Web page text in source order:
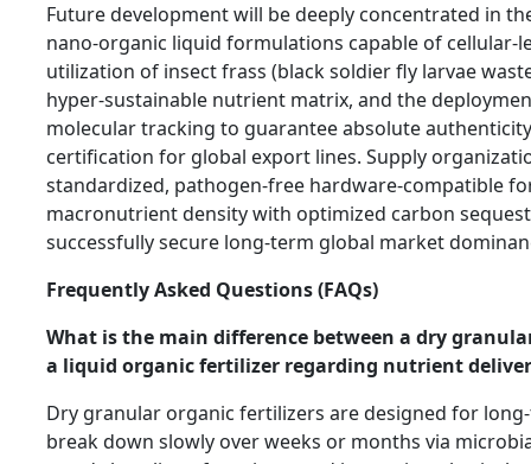
Future development will be deeply concentrated in
nano-organic liquid formulations capable of cellular-
utilization of insect frass (black soldier fly larvae
hyper-sustainable nutrient matrix, and the
molecular tracking to guarantee absolute
certification for global export lines. Supply
standardized, pathogen-free hardware-compatible
macronutrient density with optimized carbon
successfully secure long-term global market
Frequently Asked Questions (FAQs)
What is the main difference between a dry
a liquid organic fertilizer regarding nutrient
Dry granular organic fertilizers are designed for
break down slowly over weeks or months via